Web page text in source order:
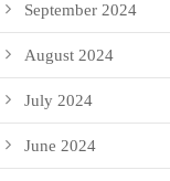
September 2024
August 2024
July 2024
June 2024